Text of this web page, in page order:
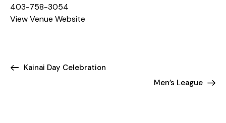
403-758-3054
View Venue Website
Kainai Day Celebration
Men’s League